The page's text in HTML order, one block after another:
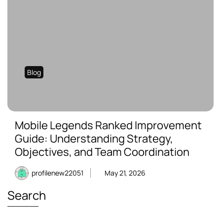
Blog
Mobile Legends Ranked Improvement
Guide: Understanding Strategy,
Objectives, and Team Coordination
profilenew22051 May 21, 2026
Search